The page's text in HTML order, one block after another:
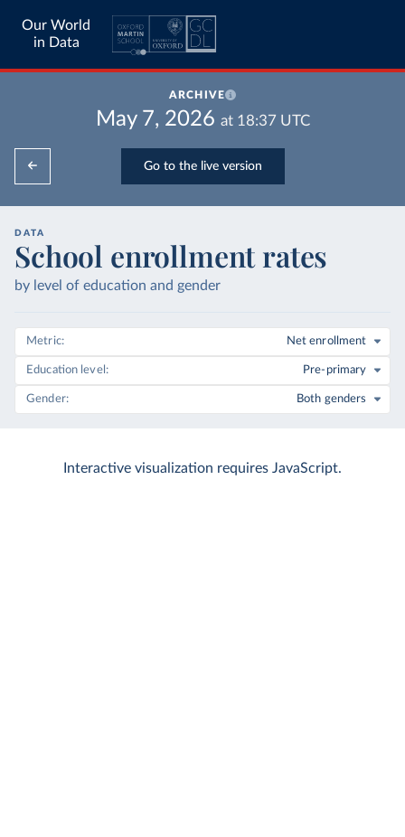
Our World
in Data
ARCHIVE
May 7, 2026 at 18:37UTC
Go to the live version
DATA
School enrollment rates
by level of education and gender
Metric Net enrollment
Education level Pre-primary
Gender Both genders
Interactive visualization requires JavaScript.